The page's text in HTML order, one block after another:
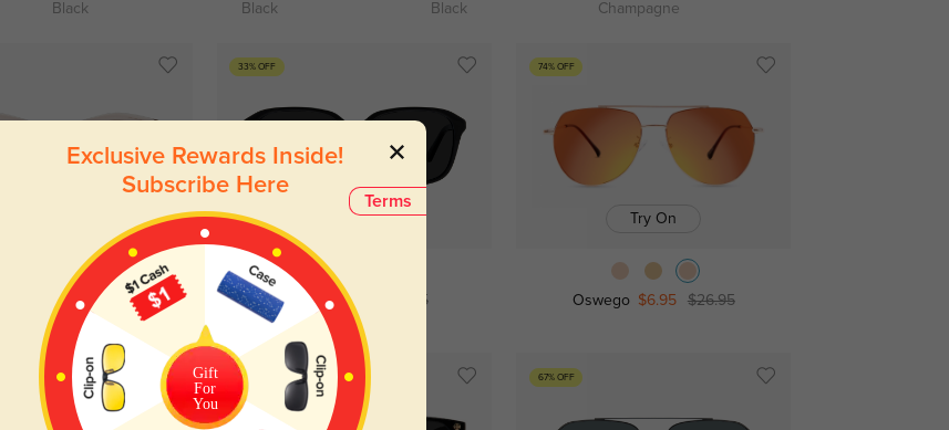
Black
Black
Black
Champagne
Kimberley $49.95
33% OFF
Try On
Trista $19.95 $29.95
74% OFF
Try On
Oswego $6.95 $26.95
67% OFF
Terms
Exclusive Rewards Inside!
Subscribe Here
Gift
For
You